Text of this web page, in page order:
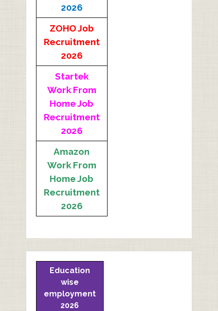
2026
ZOHO Job
Recruitment
2026
Startek
Work From
Home Job
Recruitment
2026
Amazon
Work From
Home Job
Recruitment
2026
Education
wise
employment
2026